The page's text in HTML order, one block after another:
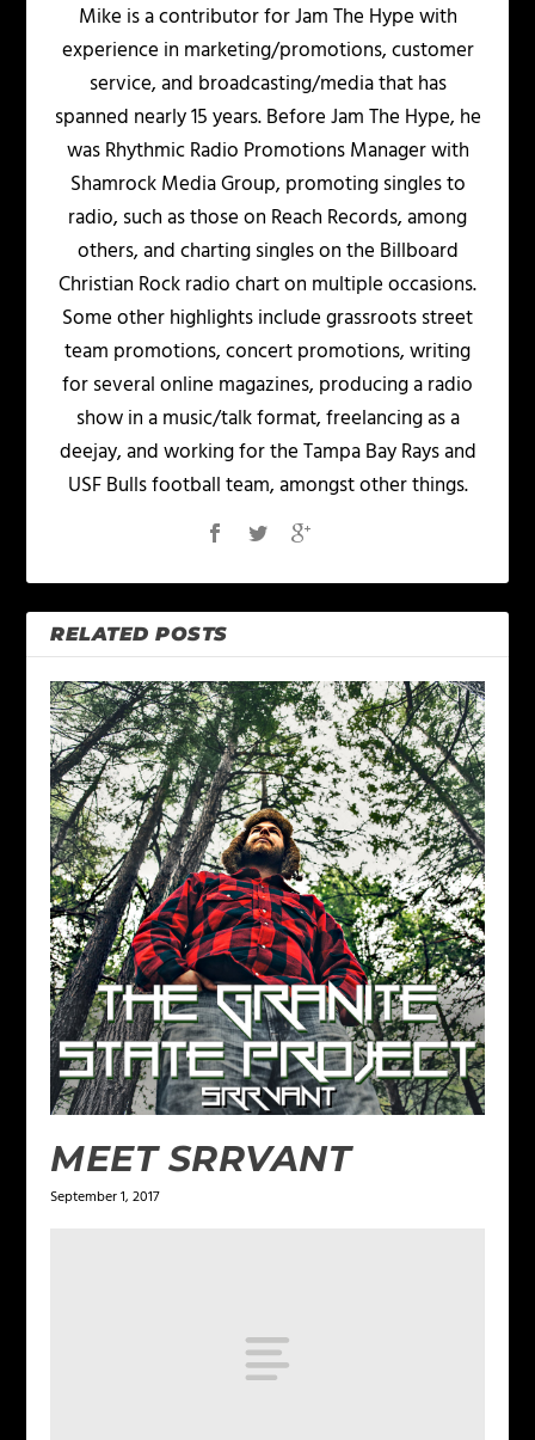
Mike is a contributor for Jam The Hype with
experience in marketing/promotions, customer
service, and broadcasting/media that has
spanned nearly 15 years. Before Jam The Hype, he
was Rhythmic Radio Promotions Manager with
Shamrock Media Group, promoting singles to
radio, such as those on Reach Records, among
others, and charting singles on the Billboard
Christian Rock radio chart on multiple occasions.
Some other highlights include grassroots street
team promotions, concert promotions, writing
for several online magazines, producing a radio
show in a music/talk format, freelancing as a
deejay, and working for the Tampa Bay Rays and
USF Bulls football team, amongst other things.
RELATED POSTS
MEET SRRVANT
September 1, 2017